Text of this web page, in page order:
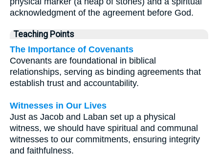
acknowledgment of the agreement before God.
Teaching Points
The Importance of Covenants
Covenants are foundational in biblical
relationships, serving as binding agreements that
establish trust and accountability.
Witnesses in Our Lives
Just as Jacob and Laban set up a physical
witness, we should have spiritual and communal
witnesses to our commitments, ensuring integrity
and faithfulness.